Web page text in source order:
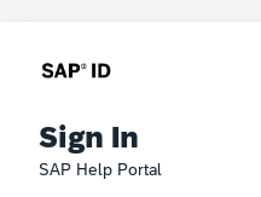
Sign In
SAP Help Portal